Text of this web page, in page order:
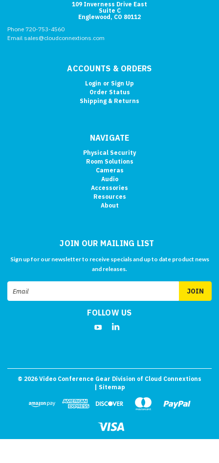
109 Inverness Drive East
Suite C
Englewood, CO 80112
Phone 720-753-4560
Email sales@cloudconnextions.com
ACCOUNTS & ORDERS
Login or Sign Up
Order Status
Shipping & Returns
NAVIGATE
Physical Security
Room Solutions
Cameras
Audio
Accessories
Resources
About
JOIN OUR MAILING LIST
Sign up for our newsletter to receive specials and up to date product news
and releases.
Email
Address
FOLLOW US
© 2026 Video Conference Gear Division of Cloud Connextions
| Sitemap